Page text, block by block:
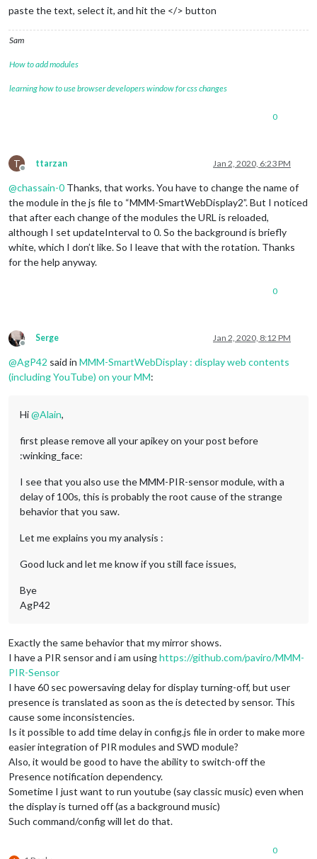
paste the text, select it, and hit the </> button
Sam
How to add modules
learning how to use browser developers window for css changes
0
T
Offline
ttarzan Jan 2, 2020, 6:23 PM
@chassain-0 Thanks, that works. You have to change the name of
the module in the js file to “MMM-SmartWebDisplay2”. But I noticed
that after each change of the modules the URL is reloaded,
although I set updateInterval to 0. So the background is briefly
white, which I don’t like. So I leave that with the rotation. Thanks
for the help anyway.
0
Offline
Serge Jan 2, 2020, 8:12 PM
@AgP42 said in MMM-SmartWebDisplay : display web contents
(including YouTube) on your MM:
Hi@Alain,
first please remove all your apikey on your post before
:winking_face:
I see that you also use the MMM-PIR-sensor module, with a
delay of 100s, this is probably the root cause of the strange
behavior that you saw.
Let me explains you my analysis :
Good luck and let me know if you still face issues,
Bye
AgP42
Exactly the same behavior that my mirror shows.
I have a PIR sensor and i am usinghttps://github.com/paviro/MMM-
PIR-Sensor
I have 60 sec powersaving delay for display turning-off, but user
presence is translated as soon as the is detected by sensor. This
cause some inconsistencies.
Is it possible to add time delay in config.js file in order to make more
easier integration of PIR modules and SWD module?
Also, it would be good to have the ability to switch-off the
Presence notification dependency.
Sometime I just want to run youtube (say classic music) even when
the display is turned off (as a background music)
Such command/config will let do that.
0